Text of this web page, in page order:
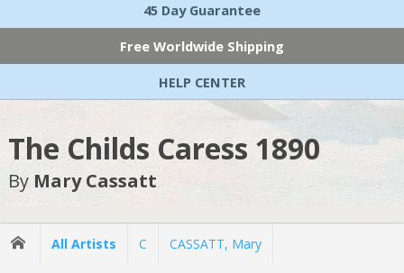
45 Day Guarantee
Free Worldwide Shipping
HELP CENTER
The Childs Caress 1890
By Mary Cassatt
All Artists C CASSATT, Mary